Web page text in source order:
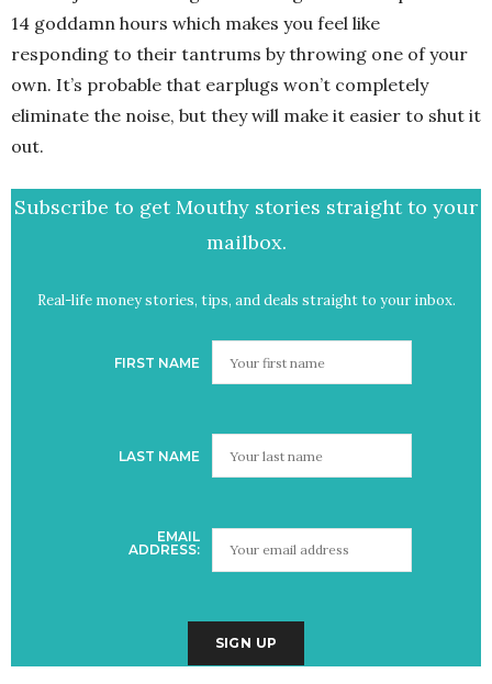
14 goddamn hours which makes you feel like
responding to their tantrums by throwing one of your
own. It’s probable that earplugs won’t completely
eliminate the noise, but they will make it easier to shut it
out.
Subscribe to get Mouthy stories straight to your
mailbox.
Real-life money stories, tips, and deals straight to your inbox.
FIRST NAME
LAST NAME
EMAIL
ADDRESS: